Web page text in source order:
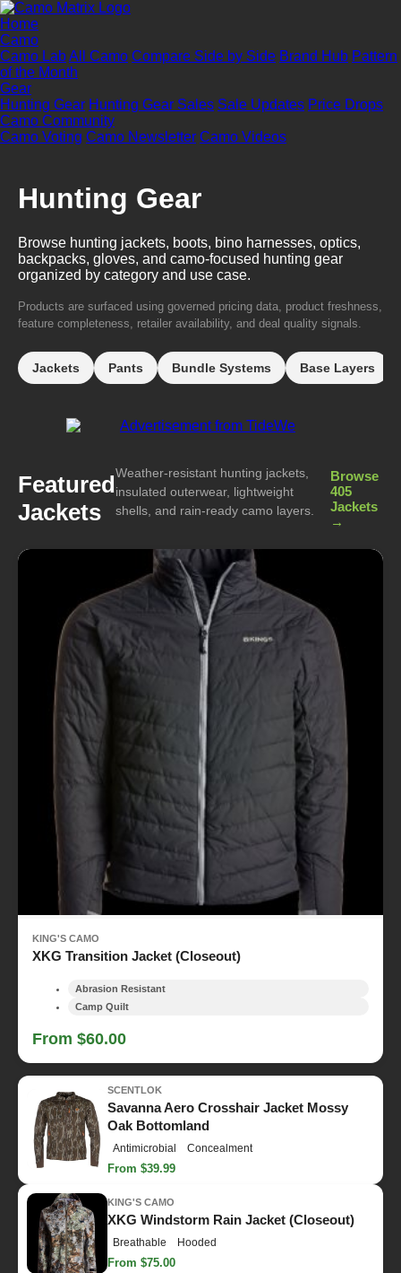
Home
Camo
Camo LabAll Camo Compare Side by Side Brand Hub Pattern
of the Month
Gear
Hunting Gear Hunting Gear Sales Sale Updates Price Drops
Camo Community
Camo Voting Camo Newsletter Camo Videos
Hunting Gear
Browse hunting jackets, boots, bino harnesses, optics,
backpacks, gloves, and camo-focused hunting gear
organized by category and use case.
Products are surfaced using governed pricing data, product freshness,
feature completeness, retailer availability, and deal quality signals.
Jackets Pants Bundle Systems Base Layers
Featured
Jackets
Weather-resistant hunting jackets,
insulated outerwear, lightweight
shells, and rain-ready camo layers.
Browse
405
Jackets
→
KING'S CAMO
XKG Transition Jacket (Closeout)
Abrasion Resistant
Camp Quilt
From $60.00
SCENTLOK
Savanna Aero Crosshair Jacket Mossy
Oak Bottomland
Antimicrobial Concealment
From $39.99
KING'S CAMO
XKG Windstorm Rain Jacket (Closeout)
Breathable Hooded
From $75.00